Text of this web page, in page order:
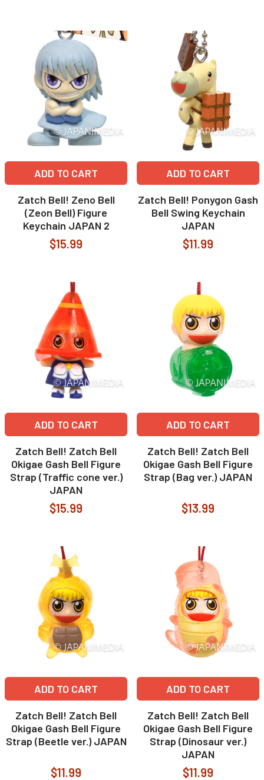
ADD TO CART
Zatch Bell! Zeno Bell
(Zeon Bell) Figure
Keychain JAPAN 2
$15.99
ADD TO CART
Zatch Bell! Ponygon Gash
Bell Swing Keychain
JAPAN
$11.99
ADD TO CART
Zatch Bell! Zatch Bell
Okigae Gash Bell Figure
Strap (Traffic cone ver.)
JAPAN
$15.99
ADD TO CART
Zatch Bell! Zatch Bell
Okigae Gash Bell Figure
Strap (Bag ver.) JAPAN
$13.99
ADD TO CART
Zatch Bell! Zatch Bell
Okigae Gash Bell Figure
Strap (Beetle ver.) JAPAN
$11.99
ADD TO CART
Zatch Bell! Zatch Bell
Okigae Gash Bell Figure
Strap (Dinosaur ver.)
JAPAN
$11.99